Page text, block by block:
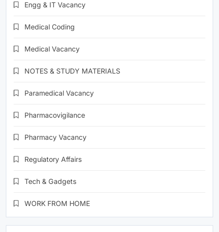
Engg & IT Vacancy
Medical Coding
Medical Vacancy
NOTES & STUDY MATERIALS
Paramedical Vacancy
Pharmacovigilance
Pharmacy Vacancy
Regulatory Affairs
Tech & Gadgets
WORK FROM HOME